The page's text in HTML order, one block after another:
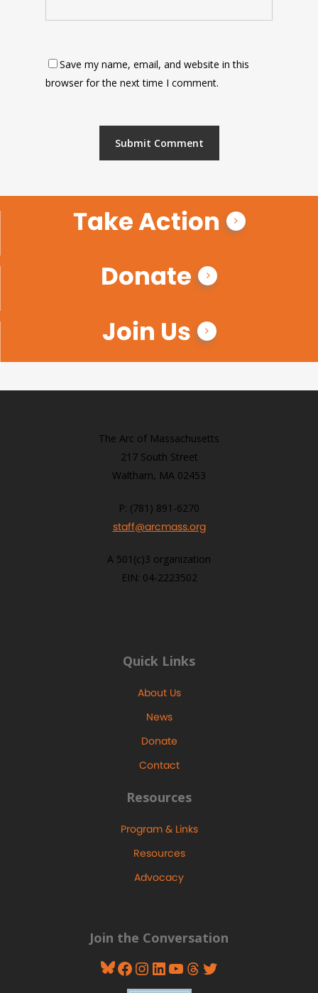
Save my name, email, and website in this
browser for the next time I comment.
Take Action
Donate
Join Us
The Arc of Massachusetts
217 South Street
Waltham, MA 02453
P: (781) 891-6270
staff@arcmass.org
A 501(c)3 organization
EIN: 04-2223502
Quick Links
About Us
News
Donate
Contact
Resources
Program & Links
Resources
Advocacy
Join the Conversation
Bluesky
Facebook
Instagram
LinkedIn
YouTube
Threads